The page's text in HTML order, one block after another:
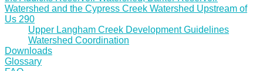
Watershed and the Cypress Creek Watershed Upstream of
Us 290
Upper Langham Creek Development Guidelines
Watershed Coordination
Downloads
Glossary